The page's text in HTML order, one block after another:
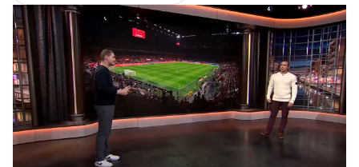
Women's World Cup
CBS Sports Golazo Network Video
Soccer Betting Shop